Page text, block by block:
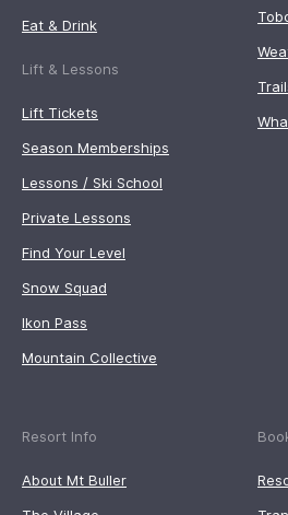
Eat & Drink
Lift & Lessons
Lift Tickets
Season Memberships
Lessons / Ski School
Private Lessons
Find Your Level
Snow Squad
Ikon Pass
Mountain Collective
Resort Info
About Mt Buller